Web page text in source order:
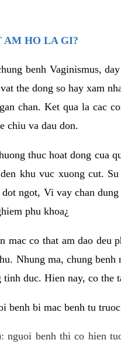
AM HO LA GI?
benh Vaginismus,
the dong so hay xam
chan. Ket qua la cac
chiu va dau don.
thuc hoat dong cua
khu vuc xuong cut.
ngot, Vi vay chan
phu khoa¿
mac co that am dao
Nhung ma, chung
duc. Hien nay, co the
benh bi mac benh tu
nguoi benh thi co hien